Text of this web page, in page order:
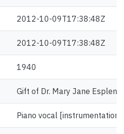
2012-10-09T17:38:48Z
2012-10-09T17:38:48Z
1940
Gift of Dr. Mary Jane Esplen.
Piano vocal [instrumentation]